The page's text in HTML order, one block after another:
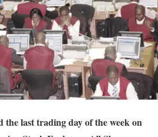
the last trading day of the week on